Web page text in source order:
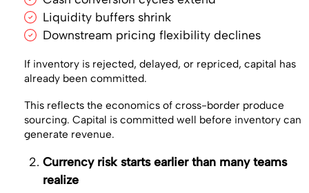
Liquidity buffers shrink
Downstream pricing flexibility declines
If inventory is rejected, delayed, or repriced, capital has
already been committed.
This reflects the economics of cross-border produce
sourcing. Capital is committed well before inventory can
generate revenue.
Currency risk starts earlier than many teams
realize